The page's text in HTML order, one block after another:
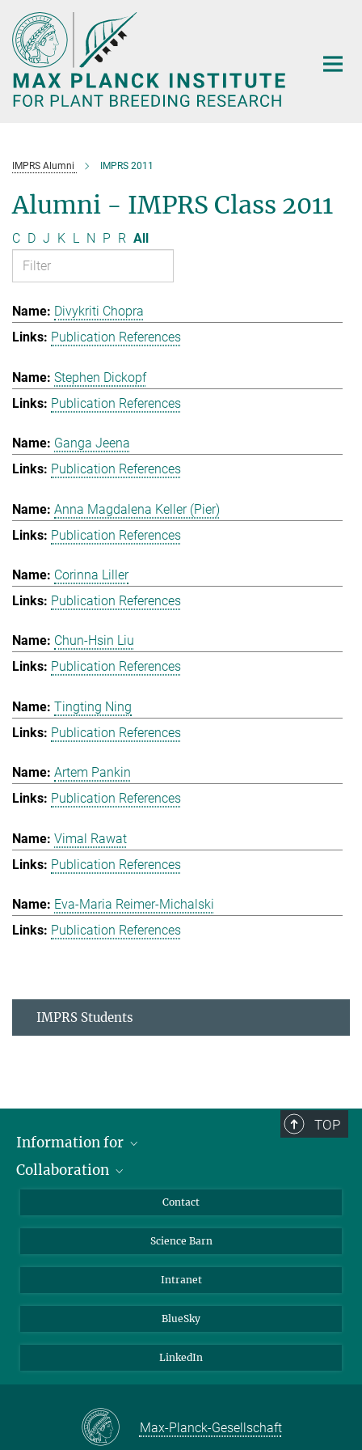
Main-
Content
IMPRS Alumni IMPRS 2011
Alumni - IMPRS Class 2011
C D J K L N P R All
Divykriti Chopra
Publication References
Stephen Dickopf
Publication References
Ganga Jeena
Publication References
Anna Magdalena Keller (Pier)
Publication References
Corinna Liller
Publication References
Chun-Hsin Liu
Publication References
Tingting Ning
Publication References
Artem Pankin
Publication References
Vimal Rawat
Publication References
Eva-Maria Reimer-Michalski
Publication References
IMPRS Students
TOP
Information for
Students
Collaboration
Cluster of Excellence on Plant Sciences (CEPLAS)
Contact
Science Barn
Intranet
BlueSky
LinkedIn
Max-Planck-Gesellschaft